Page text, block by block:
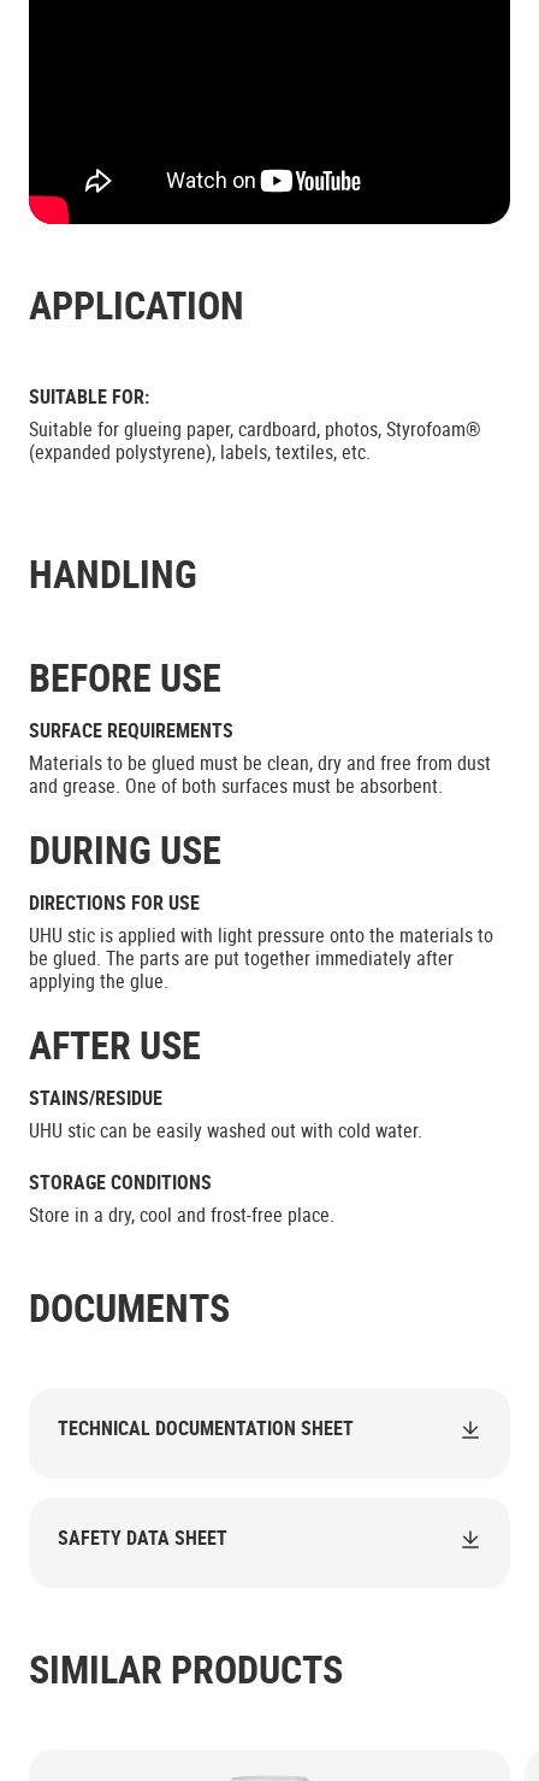
APPLICATION
SUITABLE FOR:
Suitable for glueing paper, cardboard, photos, Styrofoam®
(expanded polystyrene), labels, textiles, etc.
HANDLING
BEFORE USE
SURFACE REQUIREMENTS
Materials to be glued must be clean, dry and free from dust
and grease. One of both surfaces must be absorbent.
DURING USE
DIRECTIONS FOR USE
UHU stic is applied with light pressure onto the materials to
be glued. The parts are put together immediately after
applying the glue.
AFTER USE
STAINS/RESIDUE
UHU stic can be easily washed out with cold water.
STORAGE CONDITIONS
Store in a dry, cool and frost-free place.
DOCUMENTS
TECHNICAL DOCUMENTATION SHEET
SAFETY DATA SHEET
SIMILAR PRODUCTS